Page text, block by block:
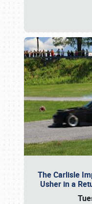
The Carlisle
Usher in a